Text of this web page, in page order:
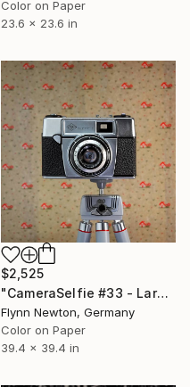
Color on Paper
23.6 x 23.6 in
$2,525
"CameraSelfie #33 - Large Edition 1 of 10" Photograph
Flynn Newton, Germany
Color on Paper
39.4 x 39.4 in